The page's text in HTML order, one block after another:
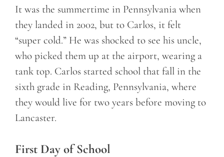
It was the summertime in Pennsylvania when
they landed in 2002, but to Carlos, it felt
“super cold.” He was shocked to see his uncle,
who picked them up at the airport, wearing a
tank top. Carlos started school that fall in the
sixth grade in Reading, Pennsylvania, where
they would live for two years before moving to
Lancaster.
First Day of School